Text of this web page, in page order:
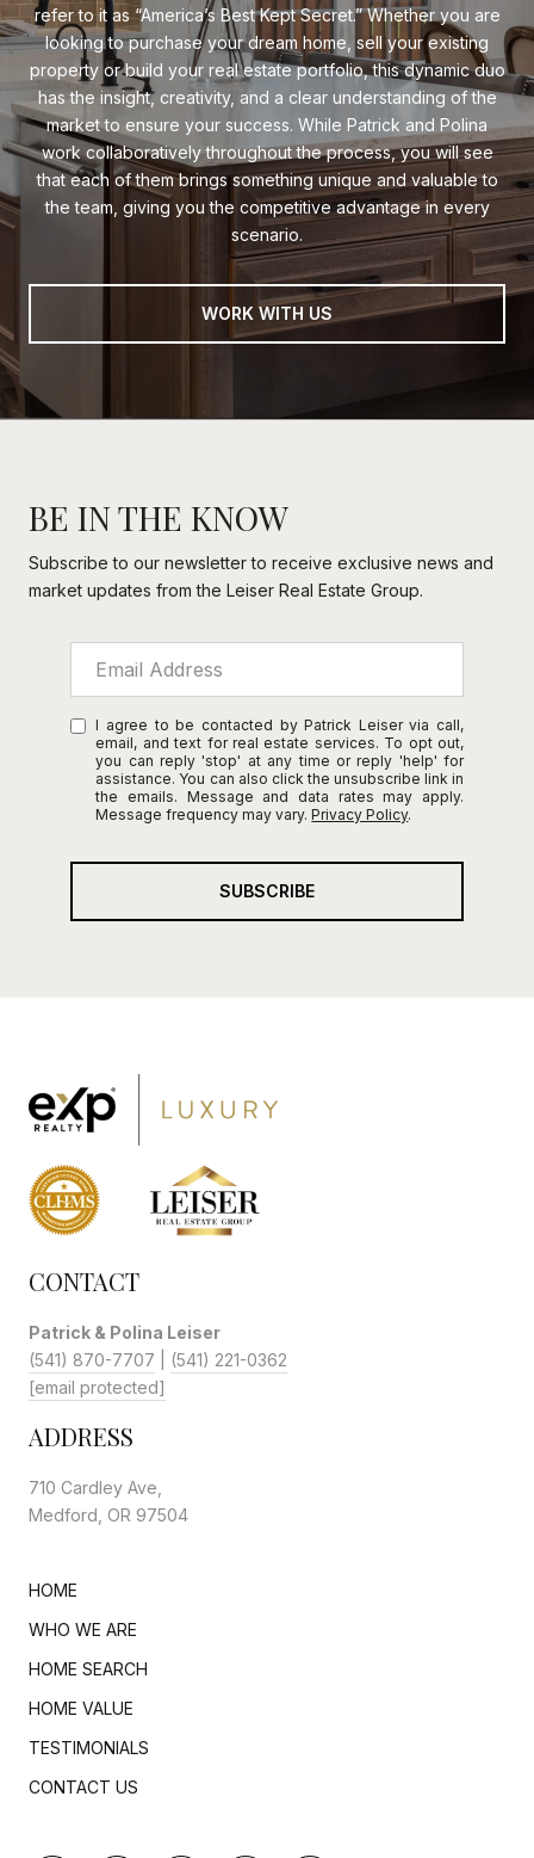
refer to it as “America’s Best Kept Secret.” Whether you are
looking to purchase your dream home, sell your existing
property or build your real estate portfolio, this dynamic duo
has the insight, creativity, and a clear understanding of the
market to ensure your success. While Patrick and Polina
work collaboratively throughout the process, you will see
that each of them brings something unique and valuable to
the team, giving you the competitive advantage in every
scenario.
WORK WITH US
BE IN THE KNOW
Subscribe to our newsletter to receive exclusive news and
market updates from the Leiser Real Estate Group.
I agree to be contacted by Patrick Leiser via call,
email, and text for real estate services. To opt out,
you can reply 'stop' at any time or reply 'help' for
assistance. You can also click the unsubscribe link in
the emails. Message and data rates may apply.
Message frequency may vary.Privacy Policy.
SUBSCRIBE
CONTACT
Patrick & Polina Leiser
(541) 870-7707
(541) 221-0362
[email protected]
ADDRESS
710 Cardley Ave,
Medford, OR 97504
HOME
WHO WE ARE
HOME SEARCH
HOME VALUE
TESTIMONIALS
CONTACT US